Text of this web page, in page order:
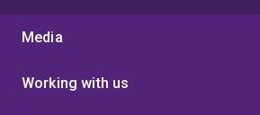
Media
Working with us